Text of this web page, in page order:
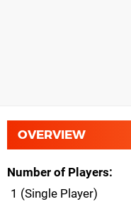
OVERVIEW
Number of Players
1 (Single Player)